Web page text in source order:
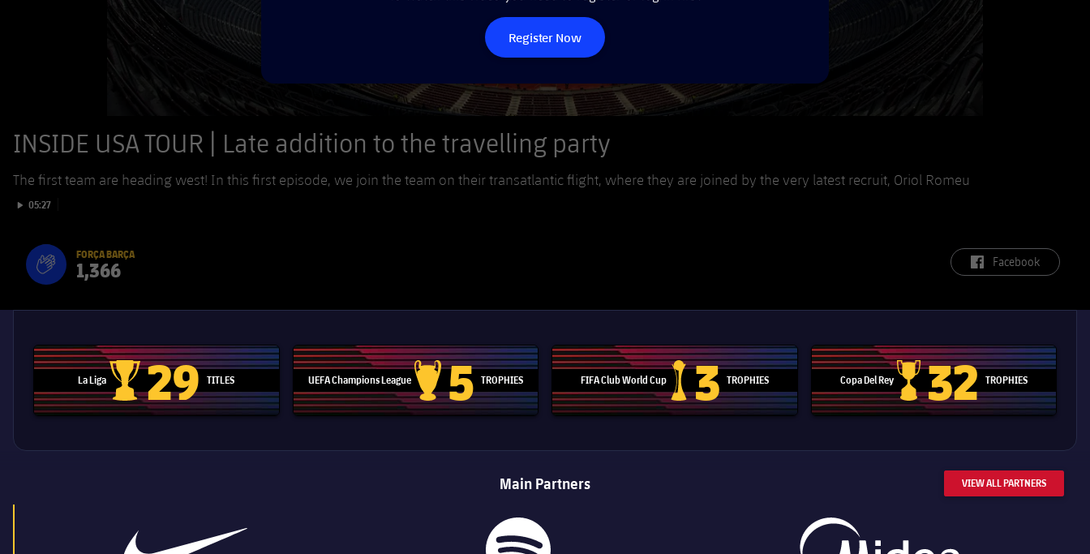
Register Now
INSIDE USA TOUR | Late addition to the travelling party
The first team are heading west! In this first episode, we join the team on their transatlantic flight, where they are joined by the very latest recruit, Oriol Romeu
Play video
05:27
Força Barça
label.aria.forcabarca
FORÇA BARÇA
label.aria.fire
1,366 label.aria.facebook
Facebook
La Liga
La Liga trophy
29 TITLES UEFA Champions League
Champions League trophy
5 TROPHIES FIFA Club World Cup
Club World Cup trophy
3 TROPHIES Copa Del Rey
Copa Del Rey
32 TROPHIES
Main Partners VIEW ALL PARTNERS